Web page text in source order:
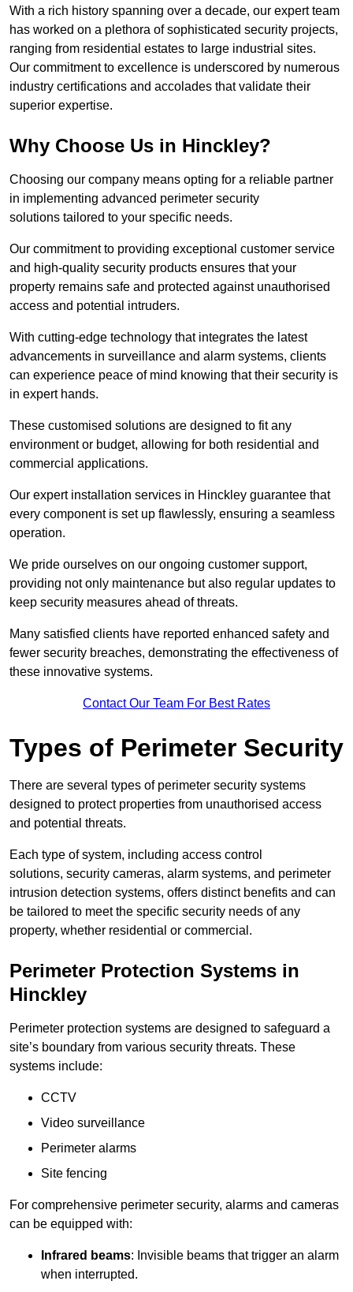
With a rich history spanning over a decade, our expert team
has worked on a plethora of sophisticated security projects,
ranging from residential estates to large industrial sites.
Our commitment to excellence is underscored by numerous
industry certifications and accolades that validate their
superior expertise.
Why Choose Us in Hinckley?
Choosing our company means opting for a reliable partner
in implementing advanced perimeter security
solutions tailored to your specific needs.
Our commitment to providing exceptional customer service
and high-quality security products ensures that your
property remains safe and protected against unauthorised
access and potential intruders.
With cutting-edge technology that integrates the latest
advancements in surveillance and alarm systems, clients
can experience peace of mind knowing that their security is
in expert hands.
These customised solutions are designed to fit any
environment or budget, allowing for both residential and
commercial applications.
Our expert installation services in Hinckley guarantee that
every component is set up flawlessly, ensuring a seamless
operation.
We pride ourselves on our ongoing customer support,
providing not only maintenance but also regular updates to
keep security measures ahead of threats.
Many satisfied clients have reported enhanced safety and
fewer security breaches, demonstrating the effectiveness of
these innovative systems.
Contact Our Team For Best Rates
Types of Perimeter Security
There are several types of perimeter security systems
designed to protect properties from unauthorised access
and potential threats.
Each type of system, including access control
solutions, security cameras, alarm systems, and perimeter
intrusion detection systems, offers distinct benefits and can
be tailored to meet the specific security needs of any
property, whether residential or commercial.
Perimeter Protection Systems in
Hinckley
Perimeter protection systems are designed to safeguard a
site’s boundary from various security threats. These
systems include:
CCTV
Video surveillance
Perimeter alarms
Site fencing
For comprehensive perimeter security, alarms and cameras
can be equipped with:
Infrared beams: Invisible beams that trigger an alarm
when interrupted.